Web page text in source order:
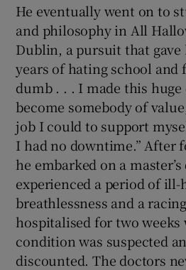
He eventually went on to
and philosophy in All
Dublin, a pursuit that
years of hating school and
dumb . . . I made this
become somebody of
job I could to support
I had no downtime.” After
he embarked on a master’s
experienced a period of ill-
breathlessness and a
hospitalised for two weeks
condition was suspected
discounted. The doctors